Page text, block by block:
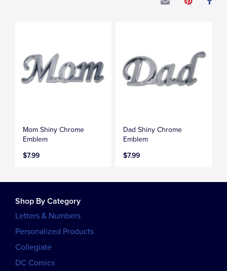
Mom Shiny Chrome
Emblem
$7.99
Dad Shiny Chrome
Emblem
$7.99
Shop By Category
Letters & Numbers
Personalized Products
Collegiate
DC Comics